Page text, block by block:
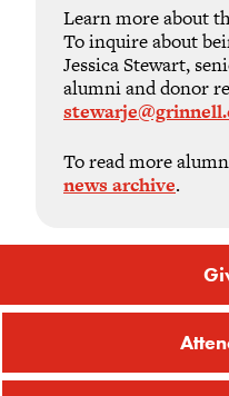
Learn more about
To inquire about
Jessica Stewart,
alumni and donor
To read more
news archive.